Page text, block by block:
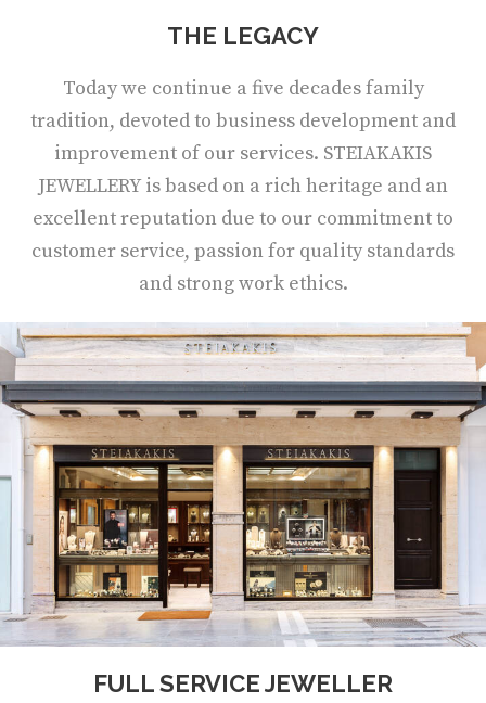
THE LEGACY
Today we continue a five decades family
tradition, devoted to business development and
improvement of our services. STEIAKAKIS
JEWELLERY is based on a rich heritage and an
excellent reputation due to our commitment to
customer service, passion for quality standards
and strong work ethics.
FULL SERVICE JEWELLER